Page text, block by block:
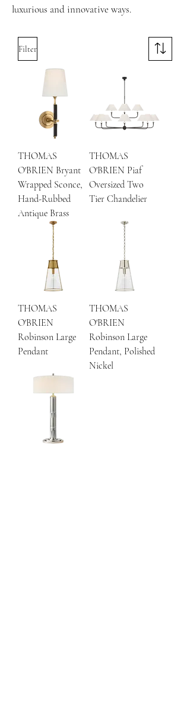
luxurious and innovative ways.
Filter
THOMAS
O'BRIEN Bryant
Wrapped Sconce,
Hand-Rubbed
Antique Brass
THOMAS
O'BRIEN Piaf
Oversized Two
Tier Chandelier
THOMAS
O'BRIEN
Robinson Large
Pendant
THOMAS
O'BRIEN
Robinson Large
Pendant, Polished
Nickel